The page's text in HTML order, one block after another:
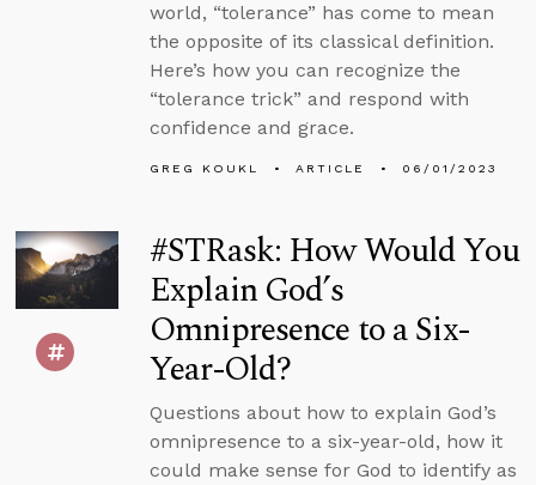
world, “tolerance” has come to mean
the opposite of its classical definition.
Here’s how you can recognize the
“tolerance trick” and respond with
confidence and grace.
GREG KOUKL ARTICLE 06/01/2023
#STRask: How Would You
Explain God’s
Omnipresence to a Six-
Year-Old?
Questions about how to explain God’s
omnipresence to a six-year-old, how it
could make sense for God to identify as